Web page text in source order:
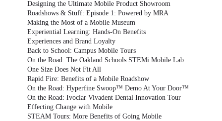
Designing the Ultimate Mobile Product Showroom
Roadshows & Stuff: Episode 1: Powered by MRA
Making the Most of a Mobile Museum
Experiential Learning: Hands-On Benefits
Experiences and Brand Loyalty
Back to School: Campus Mobile Tours
On the Road: The Oakland Schools STEMi Mobile Lab
One Size Does Not Fit All
Rapid Fire: Benefits of a Mobile Roadshow
On the Road: Hyperfine Swoop™ Demo At Your Door™
On the Road: Ivoclar Vivadent Dental Innovation Tour
Effecting Change with Mobile
STEAM Tours: More Benefits of Going Mobile